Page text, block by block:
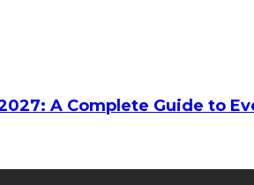
A Complete Guide to